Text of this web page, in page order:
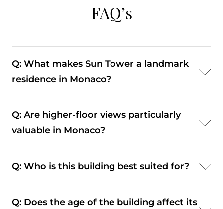
FAQ’s
Q: What makes Sun Tower a landmark
residence in Monaco?
establish it as a recognisable building within Carré
d’Or.
Q: Are higher-floor views particularly
valuable in Monaco?
lifestyle experience and long-term property value.
Q: Who is this building best suited for?
prestigious, central residence with strong views
Q: Does the age of the building affect its